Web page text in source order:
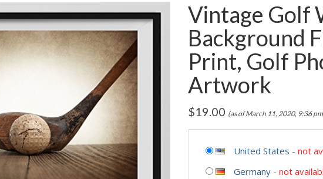
Vintage Golf
Background
Print, Golf
Artwork
$19.00 (as of March 11, 2020, 9:36
United States - not
Germany- not